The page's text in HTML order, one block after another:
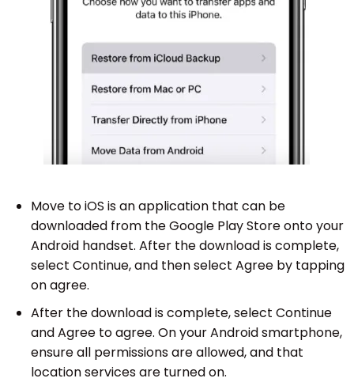
Move to iOS is an application that can be
downloaded from the Google Play Store onto your
Android handset. After the download is complete,
select Continue, and then select Agree by tapping
on agree.
After the download is complete, select Continue
and Agree to agree. On your Android smartphone,
ensure all permissions are allowed, and that
location services are turned on.